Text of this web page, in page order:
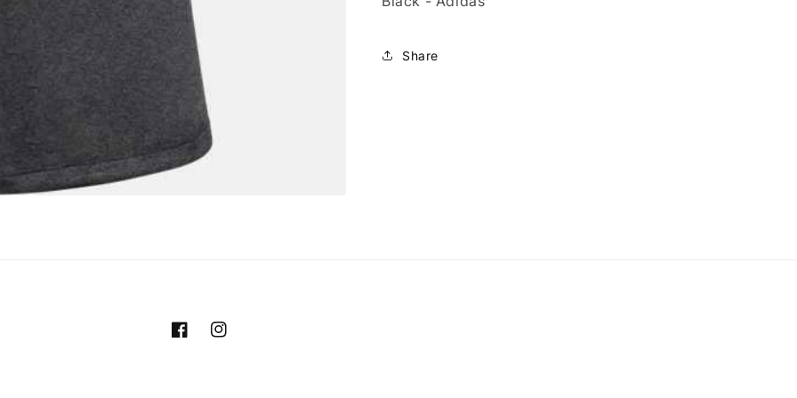
Share
FacebookInstagram